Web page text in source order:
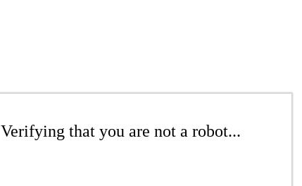
Verifying that you are not a robot...